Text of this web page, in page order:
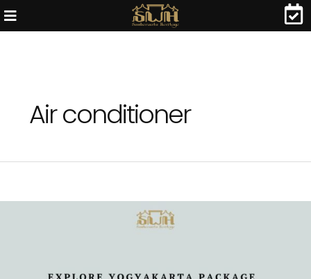
Air conditioner